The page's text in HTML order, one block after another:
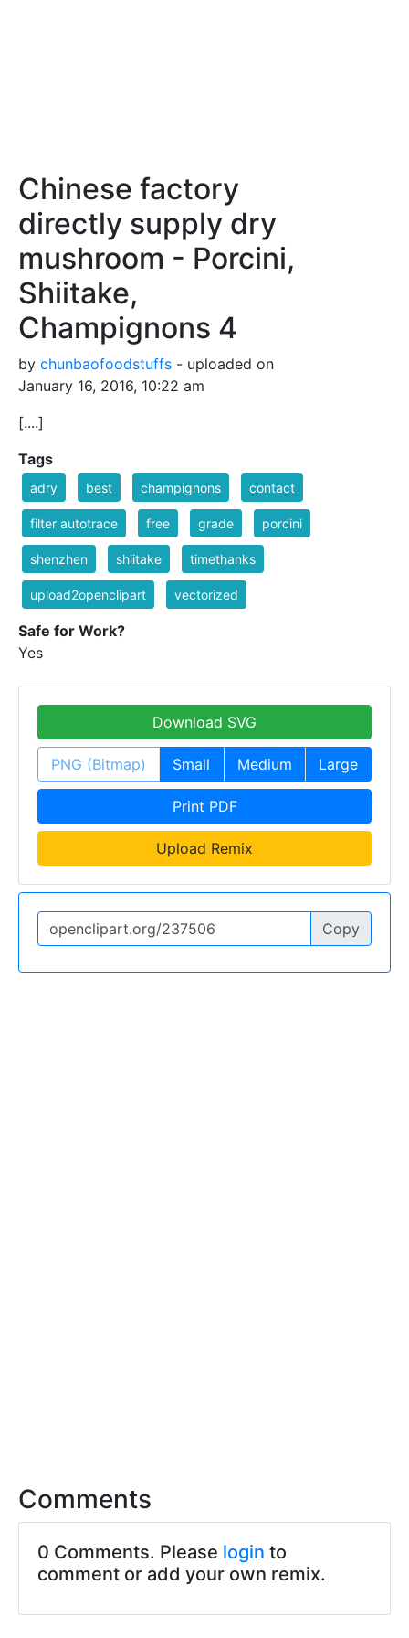
Chinese factory
directly supply dry
mushroom - Porcini,
Shiitake,
Champignons 4
by chunbaofoodstuffs - uploaded on
January 16, 2016, 10:22 am
[....]
Tags
adry best champignons contact
filter autotrace free grade porcini
shenzhen shiitake timethanks
upload2openclipart vectorized
Safe for Work?
Yes
Download SVG
PNG (Bitmap) Small Medium Large
Print PDF
Upload Remix
Copy
Comments
0 Comments. Please login to
comment or add your own remix.